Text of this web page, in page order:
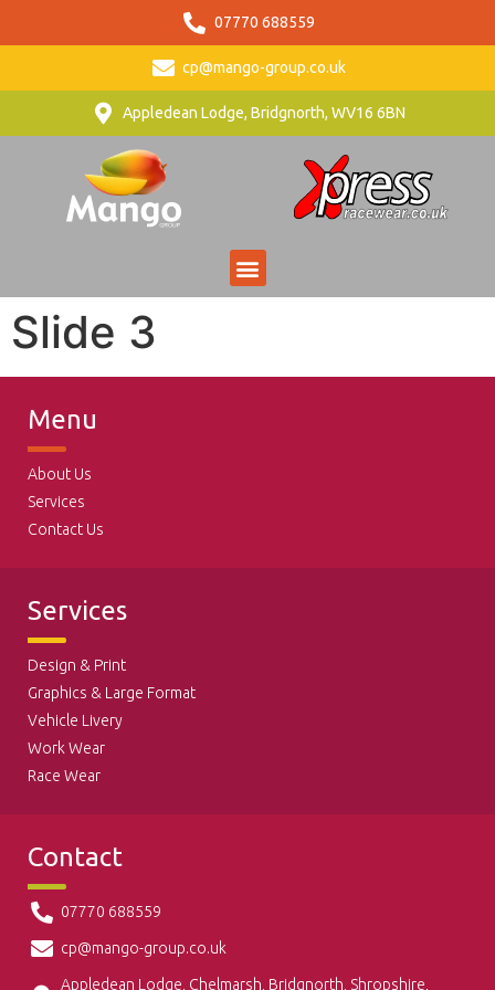
07770 688559
cp@mango-group.co.uk
Appledean Lodge, Bridgnorth, WV16 6BN
Slide 3
Menu
About Us
Services
Contact Us
Services
Design & Print
Graphics & Large Format
Vehicle Livery
Work Wear
Race Wear
Contact
07770 688559
cp@mango-group.co.uk
Appledean Lodge, Chelmarsh, Bridgnorth, Shropshire,